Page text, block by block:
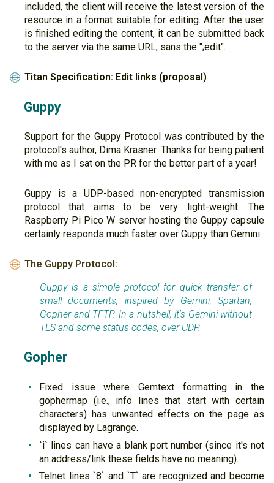
included, the client will receive the latest version of the
resource in a format suitable for editing. After the user
is finished editing the content, it can be submitted back
to the server via the same URL, sans the ";edit".
🌐 Titan Specification: Edit links (proposal)
Guppy
Support for the Guppy Protocol was contributed by the
protocol's author, Dima Krasner. Thanks for being patient
with me as I sat on the PR for the better part of a year!
Guppy is a UDP-based non-encrypted transmission
protocol that aims to be very light-weight. The
Raspberry Pi Pico W server hosting the Guppy capsule
certainly responds much faster over Guppy than Gemini.
🌐 The Guppy Protocol:
Guppy is a simple protocol for quick transfer of
small documents, inspired by Gemini, Spartan,
Gopher and TFTP. In a nutshell, it's Gemini without
TLS and some status codes, over UDP.
Gopher
Fixed issue where Gemtext formatting in the
gophermap (i.e., info lines that start with certain
characters) has unwanted effects on the page as
displayed by Lagrange.
`i` lines can have a blank port number (since it's not
an address/link these fields have no meaning).
Telnet lines `8` and `T` are recognized and become